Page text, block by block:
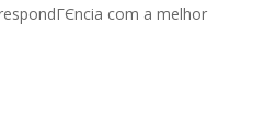
com a melhor